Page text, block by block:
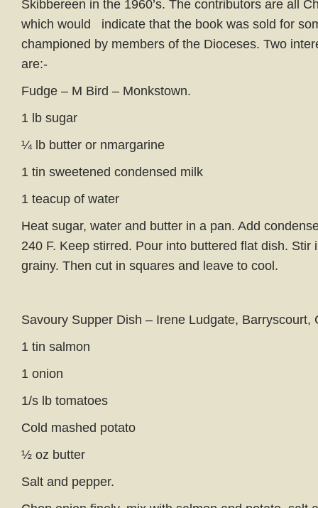
Skibbereen in the 1960’s. The contributors are all
which would indicate that the book was sold for
championed by members of the Dioceses. Two
are:-
Fudge – M Bird – Monkstown.
1 lb sugar
¼ lb butter or nmargarine
1 tin sweetened condensed milk
1 teacup of water
Heat sugar, water and butter in a pan. Add
240 F. Keep stirred. Pour into buttered flat dish. Stir
grainy. Then cut in squares and leave to cool.
Savoury Supper Dish – Irene Ludgate, Barryscourt,
1 tin salmon
1 onion
1/s lb tomatoes
Cold mashed potato
½ oz butter
Salt and pepper.